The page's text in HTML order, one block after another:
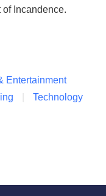
Incandence.
Entertainment
Technology